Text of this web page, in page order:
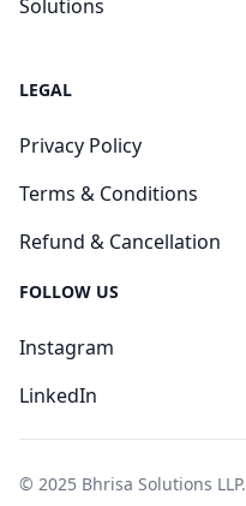
Solutions
LEGAL
Privacy Policy
Terms & Conditions
Refund & Cancellation
FOLLOW US
Instagram
LinkedIn
© 2025 Bhrisa Solutions